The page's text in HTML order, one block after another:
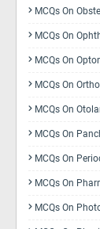
MCQs On
MCQs On
MCQs On
MCQs On
MCQs On
MCQs On
MCQs On
MCQs On
MCQs On